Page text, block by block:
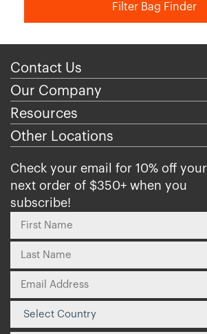
Filter Bag Finder
Contact Us
Our Company
Resources
Other Locations
Check your email for 10% off your
next order of $350+ when you
subscribe!